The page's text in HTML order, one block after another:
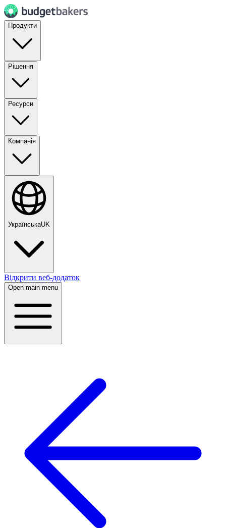
Продукти
Рішення
Ресурси
Компанія
УкраїнськаUK
Відкрити веб-додаток
Open main menu